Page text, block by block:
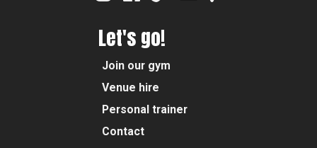
Let's go!
Join our gym
Venue hire
Personal trainer
Contact